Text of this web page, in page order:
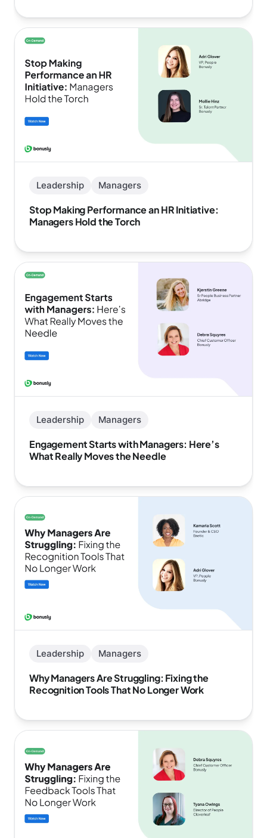
Leadership Managers
Stop Making Performance an HR Initiative:
Managers Hold the Torch
Leadership Managers
Engagement Starts with Managers: Here’s
What Really Moves the Needle
Leadership Managers
Why Managers Are Struggling: Fixing the
Recognition Tools That No Longer Work